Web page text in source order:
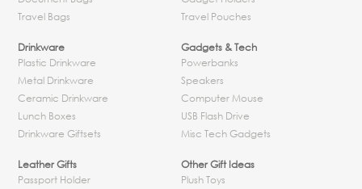
Travel Bags
Travel Pouches
Drinkware
Plastic Drinkware
Metal Drinkware
Ceramic Drinkware
Lunch Boxes
Drinkware Giftsets
Gadgets & Tech
Powerbanks
Speakers
Computer Mouse
USB Flash Drive
Misc Tech Gadgets
Leather Gifts
Passport Holder
Other Gift Ideas
Plush Toys